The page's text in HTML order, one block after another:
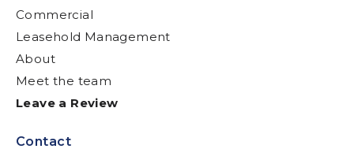
Commercial
Leasehold Management
About
Meet the team
Leave a Review
Contact